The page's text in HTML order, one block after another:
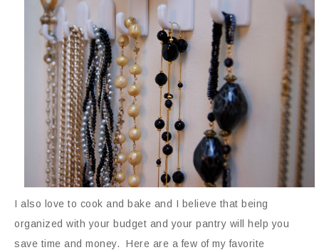
I also love to cook and bake and I believe that being
organized with your budget and your pantry will help you
save time and money. Here are a few of my favorite